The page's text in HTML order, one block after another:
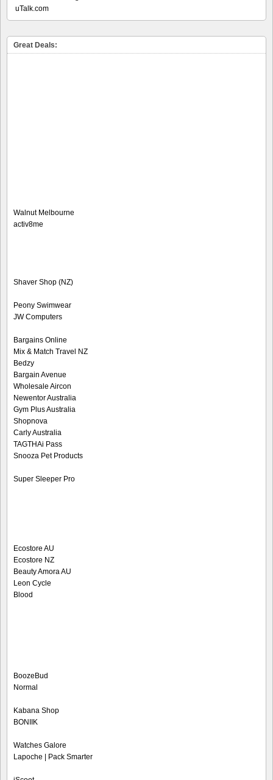
uTalk.com
Great Deals:
Walnut Melbourne
activ8me
Shaver Shop (NZ)
Peony Swimwear
JW Computers
Bargains Online
Mix & Match Travel NZ
Bedzy
Bargain Avenue
Wholesale Aircon
Newentor Australia
Gym Plus Australia
Shopnova
Carly Australia
TAGTHAi Pass
Snooza Pet Products
Super Sleeper Pro
Ecostore AU
Ecostore NZ
Beauty Amora AU
Leon Cycle
Blood
BoozeBud
Normal
Kabana Shop
BONIIK
Watches Galore
Lapoche | Pack Smarter